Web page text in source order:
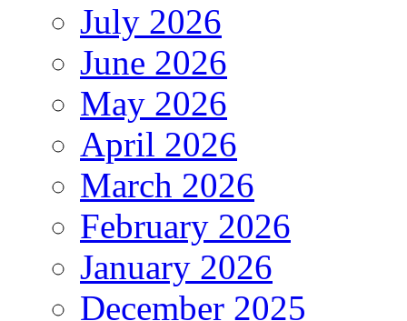
July 2026
June 2026
May 2026
April 2026
March 2026
February 2026
January 2026
December 2025